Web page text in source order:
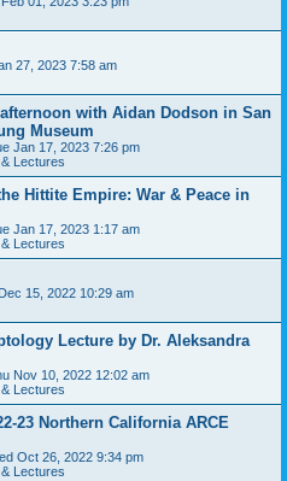
27, 2023 7:58 am
with Aidan Dodson in San
Museum
Jan 17, 2023 7:26 pm
Lectures
Hittite Empire: War & Peace in
Jan 17, 2023 1:17 am
Lectures
15, 2022 10:29 am
Lecture by Dr. Aleksandra
Nov 10, 2022 12:02 am
Lectures
23 Northern California ARCE
Oct 26, 2022 9:34 pm
Lectures